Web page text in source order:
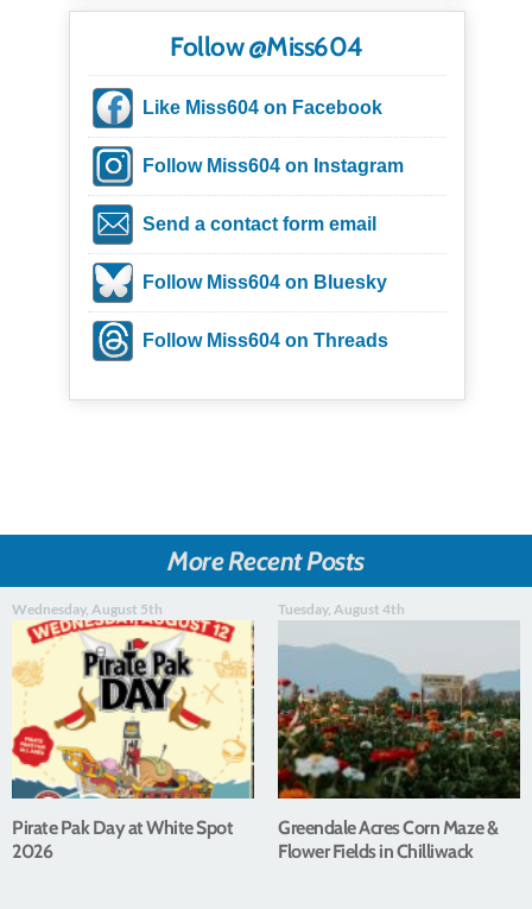
Follow @Miss604
Like Miss604 on Facebook
Follow Miss604 on Instagram
Send a contact form email
Follow Miss604 on Bluesky
Follow Miss604 on Threads
More Recent Posts
Wednesday, August 5th
Pirate Pak Day at White Spot
2026
Tuesday, August 4th
Greendale Acres Corn Maze &
Flower Fields in Chilliwack